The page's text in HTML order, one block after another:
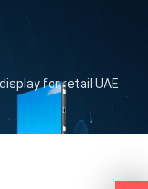
display for retail UAE